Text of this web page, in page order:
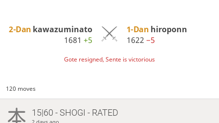
2-Dan kawazuminato
1681+5
1-Dan hiroponn
1622 −5
Gote resigned, Sente is victorious
120 moves
15|60 - SHOGI - RATED